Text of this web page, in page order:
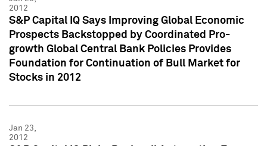
2012
S&P Capital IQ Says Improving Global Economic
Prospects Backstopped by Coordinated Pro-
growth Global Central Bank Policies Provides
Foundation for Continuation of Bull Market for
Stocks in 2012
Jan 23,
2012